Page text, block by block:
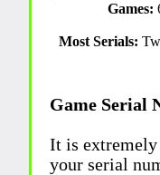
Games:
Most Serials:
Game Serial
It is extremely
your serial